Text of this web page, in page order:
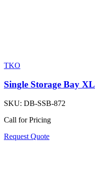
TKO
Single Storage Bay XL
SKU: DB-SSB-872
Call for Pricing
Request Quote